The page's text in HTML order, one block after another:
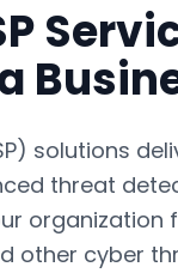
solutions
threat
organization
other cyber